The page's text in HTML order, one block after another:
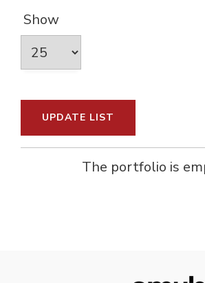
Show
The portfolio is